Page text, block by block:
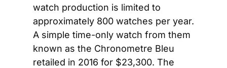
watch production is limited to
approximately 800 watches per year.
A simple time-only watch from them
known as the Chronometre Bleu
retailed in 2016 for $23,300. The